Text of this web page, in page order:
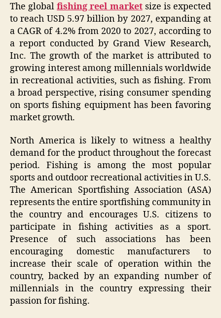
The globalfishing reel marketsize is expected
to reach USD 5.97 billion by 2027, expanding at
a CAGR of 4.2% from 2020 to 2027, according to
a report conducted by Grand View Research,
Inc. The growth of the market is attributed to
growing interest among millennials worldwide
in recreational activities, such as fishing. From
a broad perspective, rising consumer spending
on sports fishing equipment has been favoring
market growth.
North America is likely to witness a healthy
demand for the product throughout the forecast
period. Fishing is among the most popular
sports and outdoor recreational activities in U.S.
The American Sportfishing Association (ASA)
represents the entire sportfishing community in
the country and encourages U.S. citizens to
participate in fishing activities as a sport.
Presence of such associations has been
encouraging domestic manufacturers to
increase their scale of operation within the
country, backed by an expanding number of
millennials in the country expressing their
passion for fishing.